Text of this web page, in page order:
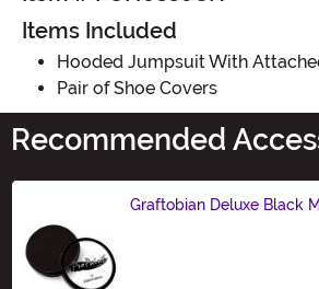
Items Included
Hooded Jumpsuit With
Pair of Shoe Covers
Recommended
Graftobian Deluxe Black